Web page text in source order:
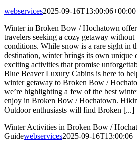
webservices2025-09-16T13:00:06+00:00
Winter in Broken Bow / Hochatown
travelers seeking a cozy getaway without
conditions. While snow is a rare sight in
destination, winter brings its own unique
exciting activities that promise
Blue Beaver Luxury Cabins is here to
winter getaway to Broken Bow /
we’re highlighting a few of the best
enjoy in Broken Bow / Hochatown.
Outdoor enthusiasts will find Broken [...]
Winter Activities in Broken Bow /
Guidewebservices2025-09-